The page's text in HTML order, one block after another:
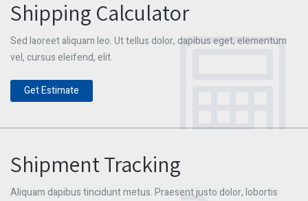
Shipping Calculator
Sed laoreet aliquam leo. Ut tellus dolor, dapibus eget, elementum
vel, cursus eleifend, elit.
Get Estimate
Shipment Tracking
Aliquam dapibus tincidunt metus. Praesent justo dolor, lobortis